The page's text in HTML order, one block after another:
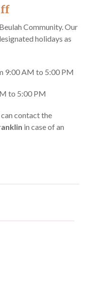
Community. Our
holidays as
9:00 AM to 5:00 PM
to 5:00 PM
contact the
in case of an